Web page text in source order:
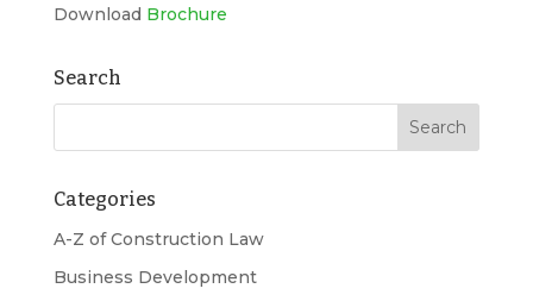
Download Brochure
Search
Categories
A-Z of Construction Law
Business Development